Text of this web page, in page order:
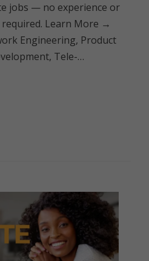
jobs — no experience or
Learn More →
Engineering, Product
Tele-…